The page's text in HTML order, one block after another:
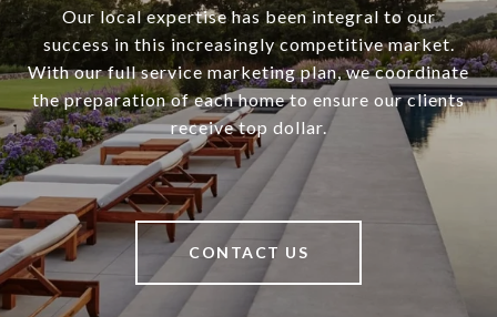
Our local expertise has been integral to our
success in this increasingly competitive market.
With our full service marketing plan, we coordinate
the preparation of each home to ensure our clients
receive top dollar.
CONTACT US